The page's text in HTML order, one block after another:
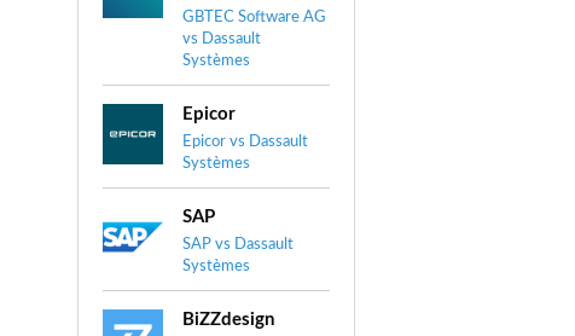
GBTEC Software AG
vs Dassault
Systèmes
Epicor
Epicor vs Dassault
Systèmes
SAP
SAP vs Dassault
Systèmes
BiZZdesign